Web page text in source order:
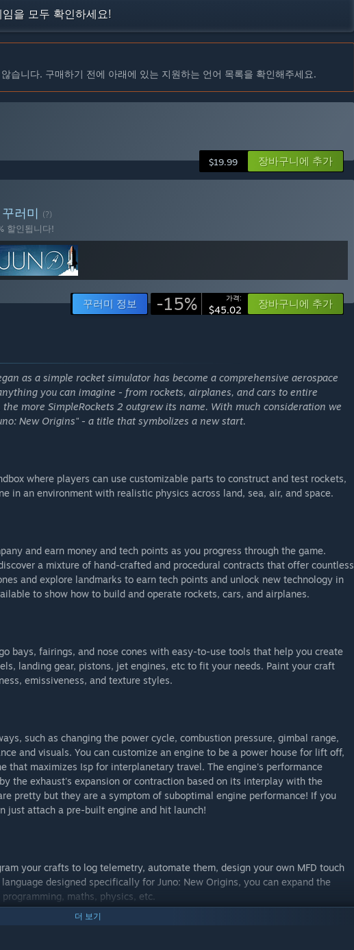
을 모두 확인하세요!
습니다. 구매하기 전에 아래에 있는 지원하는 언어 목록을 확인해주세요.
$19.99 장바구니에 추가
꾸러미 (?)
할인됩니다!
꾸러미 정보 -15% 가격:
$45.02 장바구니에 추가
as a simple rocket simulator has become a comprehensive aerospace
you can imagine - from rockets, airplanes, and cars to entire
more SimpleRockets 2 outgrew its name. With much consideration we
New Origins" - a title that symbolizes a new start.
where players can use customizable parts to construct and test rockets,
in an environment with realistic physics across land, sea, air, and space.
and earn money and tech points as you progress through the game.
a mixture of hand-crafted and procedural contracts that offer countless
and explore landmarks to earn tech points and unlock new technology in
to show how to build and operate rockets, cars, and airplanes.
bays, fairings, and nose cones with easy-to-use tools that help you create
landing gear, pistons, jet engines, etc to fit your needs. Paint your craft
emissiveness, and texture styles.
such as changing the power cycle, combustion pressure, gimbal range,
and visuals. You can customize an engine to be a power house for lift off,
that maximizes Isp for interplanetary travel. The engine's performance
the exhaust's expansion or contraction based on its interplay with the
pretty but they are a symptom of suboptimal engine performance! If you
just attach a pre-built engine and hit launch!
your crafts to log telemetry, automate them, design your own MFD touch
designed specifically for Juno: New Origins, you can expand the
maths, physics, etc.
더 보기